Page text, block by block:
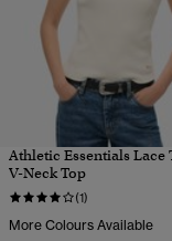
Athletic Essentials Lace
V-Neck Top
(1)
More Colours Available